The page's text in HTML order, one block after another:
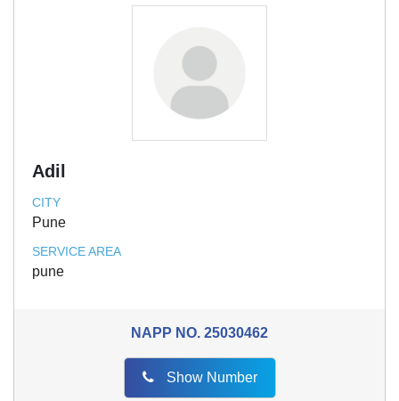
Adil
CITY
Pune
SERVICE AREA
pune
NAPP NO. 25030462
Show Number